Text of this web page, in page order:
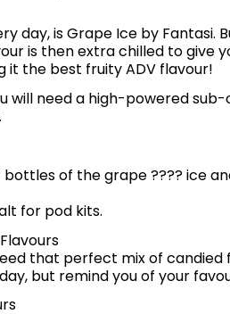
day, is Grape Ice by Fantasi.
is then extra chilled to give
it the best fruity ADV flavour!
will need a high-powered
bottles of the grape ???? ice
for pod kits.
that perfect mix of candied
but remind you of your